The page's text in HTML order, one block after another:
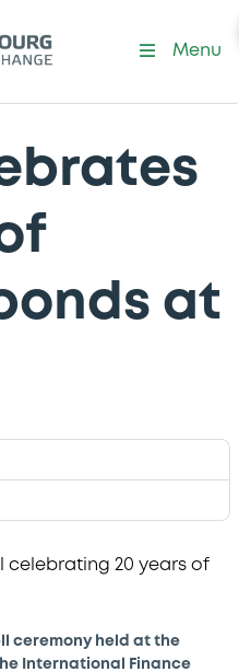
Menu
at
ceremony held at the
International Finance